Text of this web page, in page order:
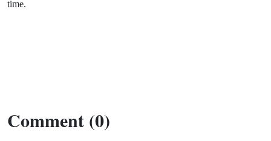
time.
Comment (0)